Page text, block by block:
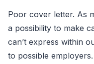
Poor cover letter. As
a possibility to make
can’t express within
to possible